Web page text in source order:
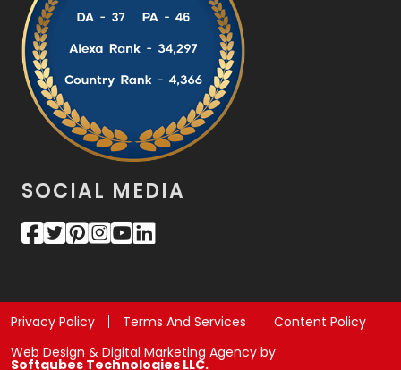
SOCIAL MEDIA
Privacy Policy Terms And Services
Content Policy
Web Design & Digital Marketing Agency by
Softqubes Technologies LLC.